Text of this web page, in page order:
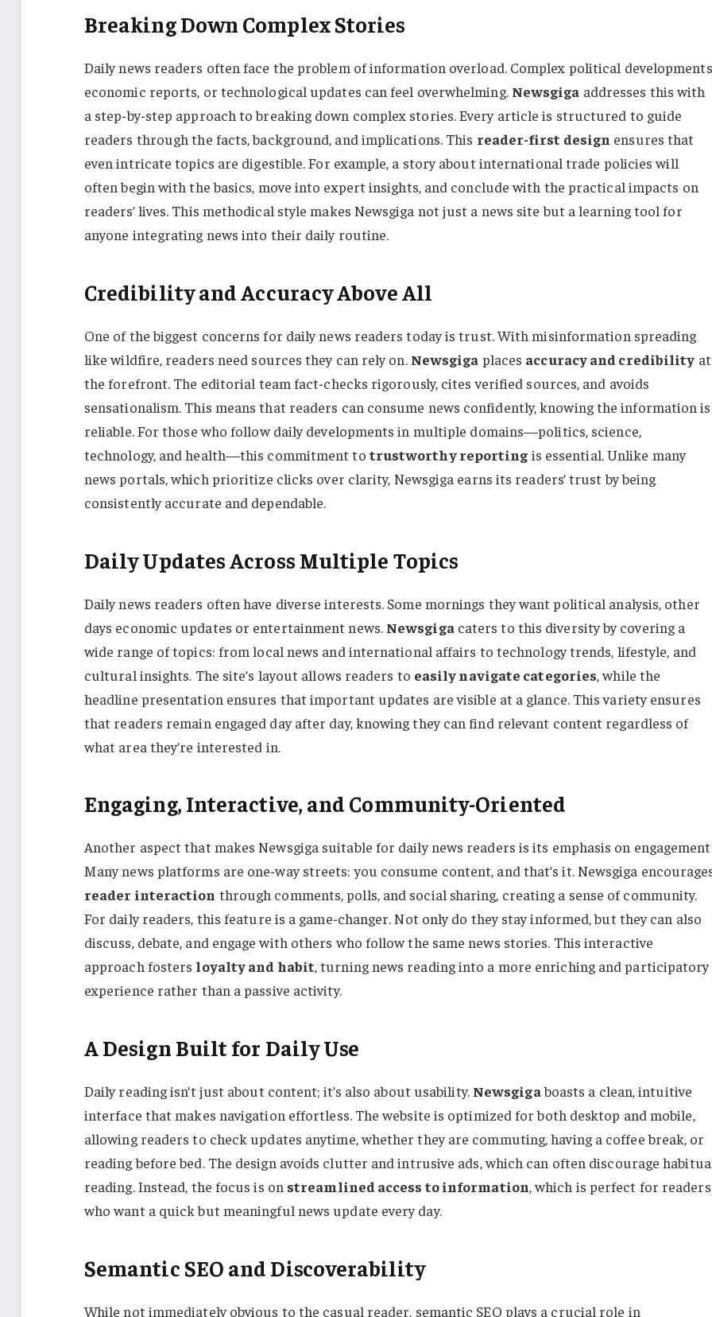
Breaking Down Complex Stories
Daily news readers often face the problem of information overload. Complex political
economic reports, or technological updates can feel overwhelming. Newsgiga addresses this with
a step-by-step approach to breaking down complex stories. Every article is structured to guide
readers through the facts, background, and implications. This reader-first design ensures that
even intricate topics are digestible. For example, a story about international trade policies will
often begin with the basics, move into expert insights, and conclude with the practical impacts on
readers’ lives. This methodical style makes Newsgiga not just a news site but a learning tool for
anyone integrating news into their daily routine.
Credibility and Accuracy Above All
One of the biggest concerns for daily news readers today is trust. With misinformation spreading
like wildfire, readers need sources they can rely on. Newsgiga places accuracy and credibility at
the forefront. The editorial team fact-checks rigorously, cites verified sources, and avoids
sensationalism. This means that readers can consume news confidently, knowing the information is
reliable. For those who follow daily developments in multiple domains—politics, science,
technology, and health—this commitment to trustworthy reporting is essential. Unlike many
news portals, which prioritize clicks over clarity, Newsgiga earns its readers’ trust by being
consistently accurate and dependable.
Daily Updates Across Multiple Topics
Daily news readers often have diverse interests. Some mornings they want political analysis, other
days economic updates or entertainment news. Newsgigacaters to this diversity by covering a
wide range of topics: from local news and international affairs to technology trends, lifestyle, and
cultural insights. The site’s layout allows readers to easily navigate categories, while the
headline presentation ensures that important updates are visible at a glance. This variety ensures
that readers remain engaged day after day, knowing they can find relevant content regardless of
what area they’re interested in.
Engaging, Interactive, and Community-Oriented
Another aspect that makes Newsgiga suitable for daily news readers is its emphasis on
Many news platforms are one-way streets: you consume content, and that’s it. Newsgiga
reader interaction through comments, polls, and social sharing, creating a sense of community.
For daily readers, this feature is a game-changer. Not only do they stay informed, but they can also
discuss, debate, and engage with others who follow the same news stories. This interactive
approach fosters loyalty and habit, turning news reading into a more enriching and participatory
experience rather than a passive activity.
A Design Built for Daily Use
Daily reading isn’t just about content; it’s also about usability. Newsgigaboasts a clean, intuitive
interface that makes navigation effortless. The website is optimized for both desktop and mobile,
allowing readers to check updates anytime, whether they are commuting, having a coffee break, or
reading before bed. The design avoids clutter and intrusive ads, which can often discourage
reading. Instead, the focus is on streamlined access to information, which is perfect for readers
who want a quick but meaningful news update every day.
Semantic SEO and Discoverability
While not immediately obvious to the casual reader, semantic SEO plays a crucial role in